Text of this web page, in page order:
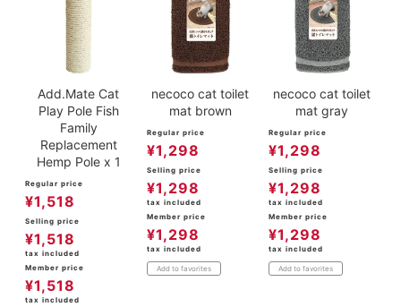
Add.Mate Cat
Play Pole Fish
Family
Replacement
Hemp Pole x 1
Regular price
¥1,518
Selling price
¥1,518
tax included
Member price
¥1,518
tax included
necoco cat toilet
mat brown
Regular price
¥1,298
Selling price
¥1,298
tax included
Member price
¥1,298
tax included
Add to favorites
necoco cat toilet
mat gray
Regular price
¥1,298
Selling price
¥1,298
tax included
Member price
¥1,298
tax included
Add to favorites